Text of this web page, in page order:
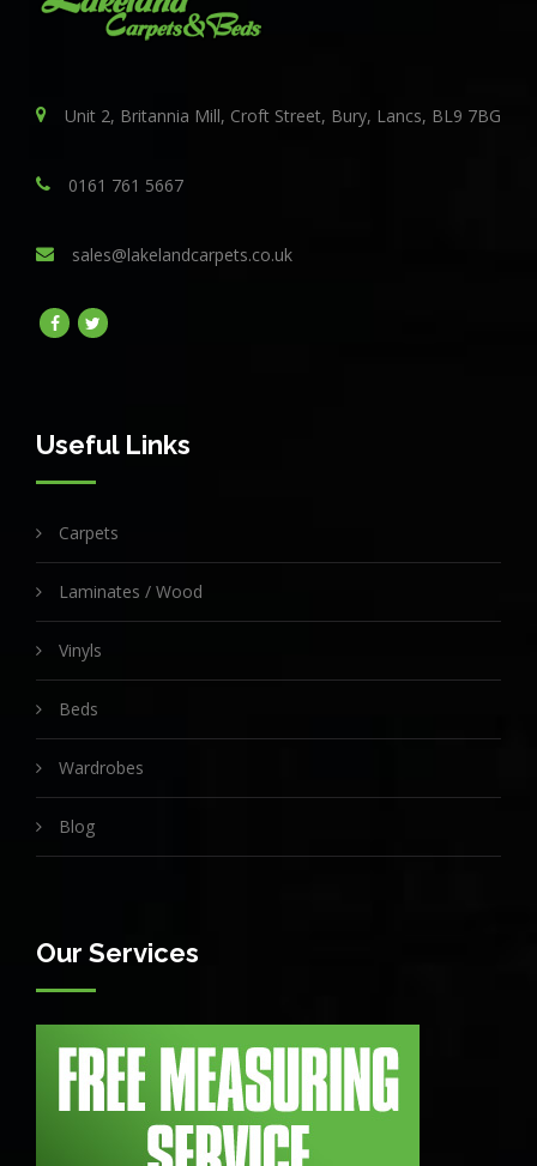
Unit 2, Britannia Mill, Croft Street, Bury, Lancs, BL9 7BG
0161 761 5667
sales@lakelandcarpets.co.uk
Useful Links
Carpets
Laminates / Wood
Vinyls
Beds
Wardrobes
Blog
Our Services